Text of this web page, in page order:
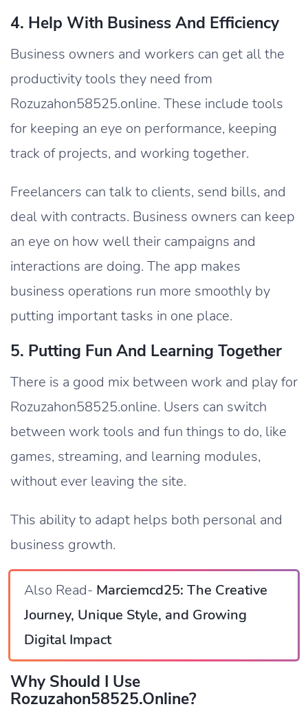
4. Help With Business And Efficiency
Business owners and workers can get all the
productivity tools they need from
Rozuzahon58525.online. These include tools
for keeping an eye on performance, keeping
track of projects, and working together.
Freelancers can talk to clients, send bills, and
deal with contracts. Business owners can keep
an eye on how well their campaigns and
interactions are doing. The app makes
business operations run more smoothly by
putting important tasks in one place.
5. Putting Fun And Learning Together
There is a good mix between work and play for
Rozuzahon58525.online. Users can switch
between work tools and fun things to do, like
games, streaming, and learning modules,
without ever leaving the site.
This ability to adapt helps both personal and
business growth.
Also Read- Marciemcd25: The Creative
Journey, Unique Style, and Growing
Digital Impact
Why Should I Use
Rozuzahon58525.online?